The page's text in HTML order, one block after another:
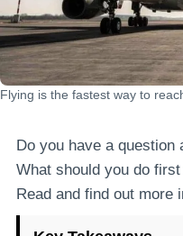
Flying is the fastest way to
Do you have a question
What should you do
Read and find out